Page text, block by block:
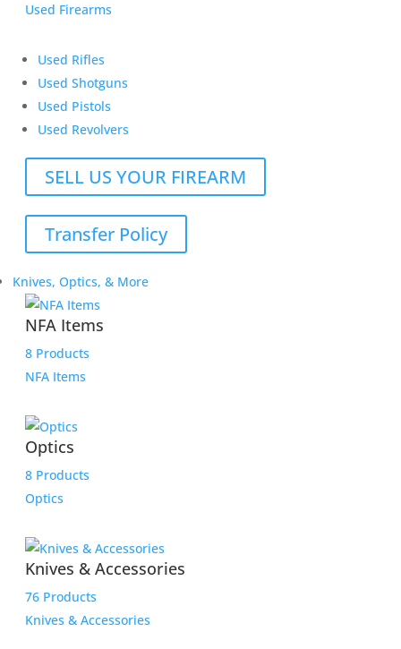
Used Firearms
Used Rifles
Used Shotguns
Used Pistols
Used Revolvers
SELL US YOUR FIREARM
Transfer Policy
Knives, Optics, & More
NFA Items
8 Products
NFA Items
Optics
8 Products
Optics
Knives & Accessories
76 Products
Knives & Accessories